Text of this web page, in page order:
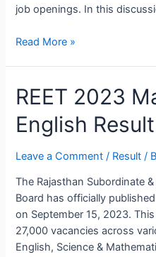
job openings. In this
Read More »
REET 2023
English Result
Leave a Comment / Result /
The Rajasthan Subordinate
Board has officially
on September 15, 2023.
27,000 vacancies across
English, Science &
REET
2023
Mains
Level-
2
Result